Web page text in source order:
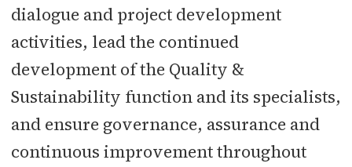
dialogue and project development
activities, lead the continued
development of the Quality &
Sustainability function and its specialists,
and ensure governance, assurance and
continuous improvement throughout